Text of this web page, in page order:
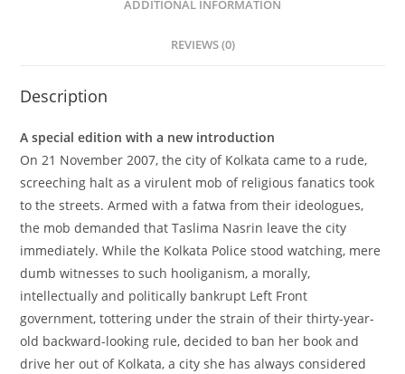
ADDITIONAL INFORMATION
REVIEWS (0)
Description
A special edition with a new introduction
On 21 November 2007, the city of Kolkata came to a rude,
screeching halt as a virulent mob of religious fanatics took
to the streets. Armed with a fatwa from their ideologues,
the mob demanded that Taslima Nasrin leave the city
immediately. While the Kolkata Police stood watching, mere
dumb witnesses to such hooliganism, a morally,
intellectually and politically bankrupt Left Front
government, tottering under the strain of their thirty-year-
old backward-looking rule, decided to ban her book and
drive her out of Kolkata, a city she has always considered